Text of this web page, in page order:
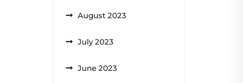
August 2023
July 2023
June 2023